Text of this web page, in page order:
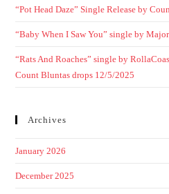
“Pot Head Daze” Single Release by
“Baby When I Saw You” single by
“Rats And Roaches” single by
Count Bluntas drops 12/5/2025
Archives
January 2026
December 2025